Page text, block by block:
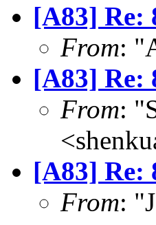
[A83] Re:
From:
[A83] Re:
From:
[A83] Re:
From: